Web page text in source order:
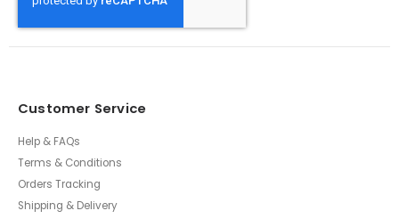
Customer Service
Help & FAQs
Terms & Conditions
Orders Tracking
Shipping & Delivery